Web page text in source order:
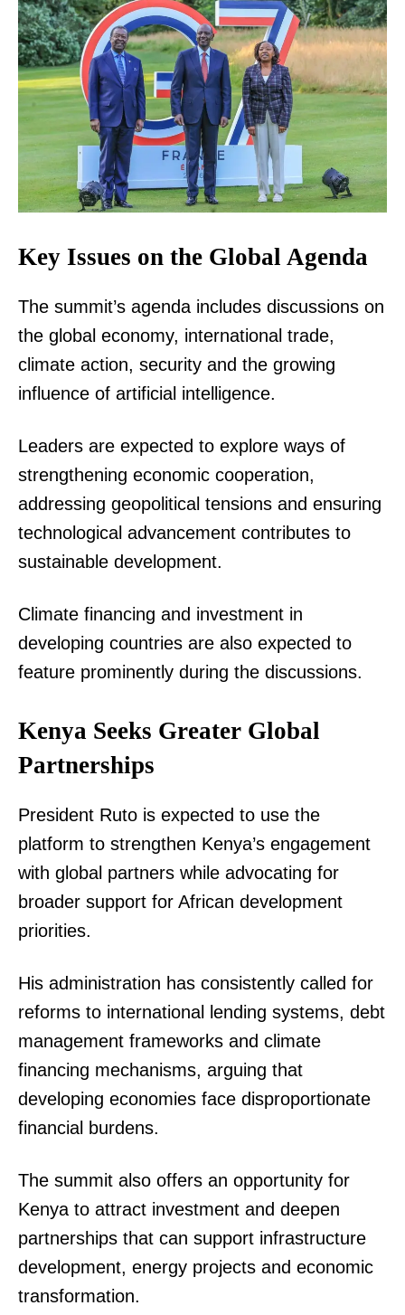
Key Issues on the Global Agenda
The summit’s agenda includes discussions on
the global economy, international trade,
climate action, security and the growing
influence of artificial intelligence.
Leaders are expected to explore ways of
strengthening economic cooperation,
addressing geopolitical tensions and ensuring
technological advancement contributes to
sustainable development.
Climate financing and investment in
developing countries are also expected to
feature prominently during the discussions.
Kenya Seeks Greater Global
Partnerships
President Ruto is expected to use the
platform to strengthen Kenya’s engagement
with global partners while advocating for
broader support for African development
priorities.
His administration has consistently called for
reforms to international lending systems, debt
management frameworks and climate
financing mechanisms, arguing that
developing economies face disproportionate
financial burdens.
The summit also offers an opportunity for
Kenya to attract investment and deepen
partnerships that can support infrastructure
development, energy projects and economic
transformation.